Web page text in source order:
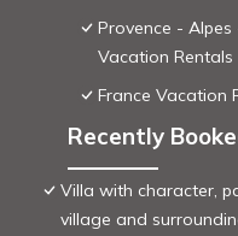
Provence -
Vacation Rentals
France Vacation
Recently
Villa with character,
village and